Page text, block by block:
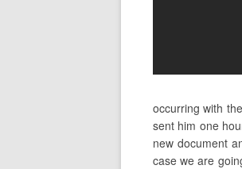
occurring with
sent him one
new document
case we are